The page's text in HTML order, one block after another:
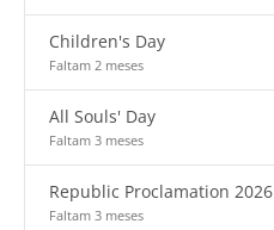
Children's Day
Faltam 2 meses
All Souls' Day
Faltam 3 meses
Republic Proclamation 2026
Faltam 3 meses